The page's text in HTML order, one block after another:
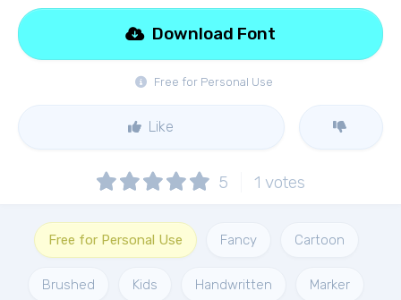
Free for Personal Use
Download Font
Like
5 1 votes
Free for Personal Use Fancy Cartoon
Brushed Kids Handwritten Marker